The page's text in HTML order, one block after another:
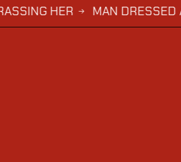
HER → MAN DRESSED AS